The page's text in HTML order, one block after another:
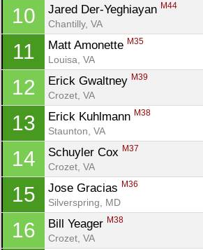
10 Jared Der-Yeghiayan M44
Chantilly, VA
11 Matt Amonette M35
Louisa, VA
12 Erick Gwaltney M39
Crozet, VA
13 Erick Kuhlmann M38
Staunton, VA
14 Schuyler Cox M37
Crozet, VA
15 Jose Gracias M36
Silverspring, MD
16 Bill Yeager M38
Crozet, VA